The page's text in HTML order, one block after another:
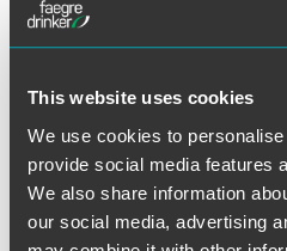
This website uses cookies
We use cookies to
provide social media features
We also share information
our social media, advertising
Print
Late on Friday (December 8th), the
EU Artificial Intelligence Act. The
definitive text is finalized and
through various committee stages
multiple languages.
Prohibited AI